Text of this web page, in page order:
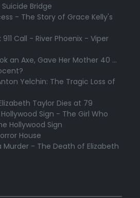
Bridge
- The Story of Grace Kelly's
Call - River Phoenix - Viper
an Axe, Gave Her Mother 40 ...
Yelchin: The Tragic Loss of
Taylor Dies at 79
Sign - The Girl Who
Hollywood Sign
House
Murder - The Death of Elizabeth